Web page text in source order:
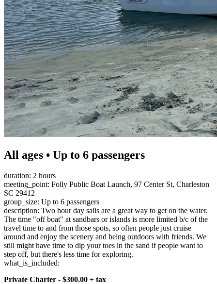
All ages • Up to 6 passengers
duration: 2 hours
meeting_point: Folly Public Boat Launch, 97 Center St, Charleston
SC 29412
group_size: Up to 6 passengers
description: Two hour day sails are a great way to get on the water.
The time "off boat" at sandbars or islands is more limited b/c of the
travel time to and from those spots, so often people just cruise
around and enjoy the scenery and being outdoors with friends. We
still might have time to dip your toes in the sand if people want to
step off, but there's less time for exploring.
what_is_included:
Private Charter - $300.00 + tax